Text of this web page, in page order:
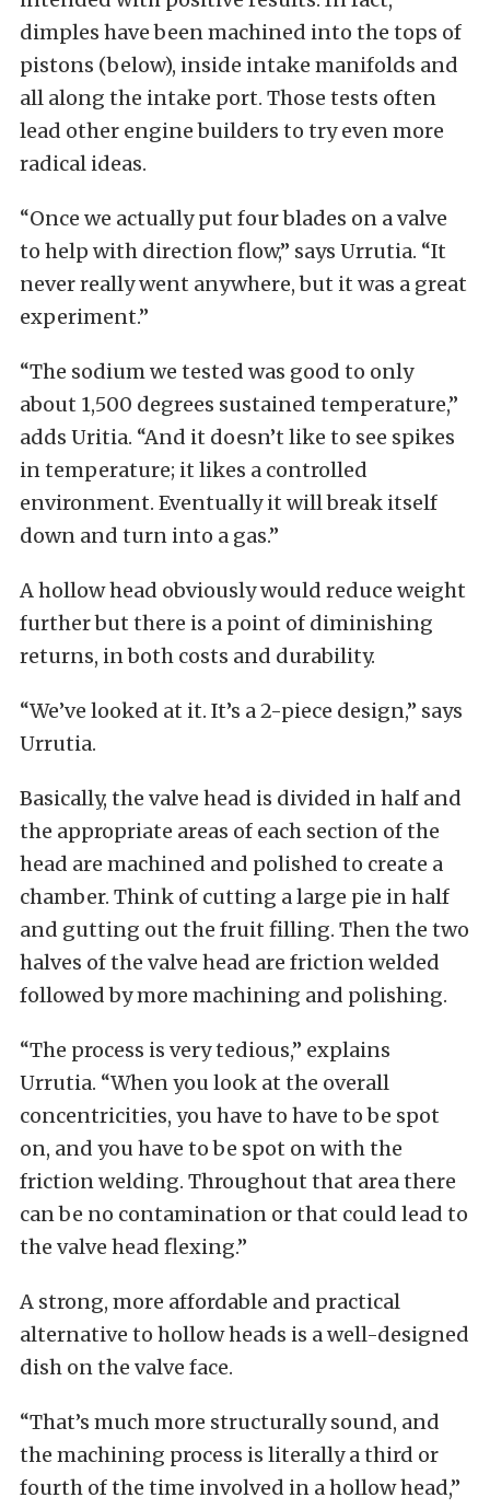
dimples have been machined into the tops of
pistons (below), inside intake manifolds and
all along the intake port. Those tests often
lead other engine builders to try even more
radical ideas.
“Once we actually put four blades on a valve
to help with direction flow,” says Urrutia. “It
never really went anywhere, but it was a great
experiment.”
“The sodium we tested was good to only
about 1,500 degrees sustained temperature,”
adds Uritia. “And it doesn’t like to see spikes
in temperature; it likes a controlled
environment. Eventually it will break itself
down and turn into a gas.”
A hollow head obviously would reduce weight
further but there is a point of diminishing
returns, in both costs and durability.
“We’ve looked at it. It’s a 2-piece design,” says
Urrutia.
Basically, the valve head is divided in half and
the appropriate areas of each section of the
head are machined and polished to create a
chamber. Think of cutting a large pie in half
and gutting out the fruit filling. Then the two
halves of the valve head are friction welded
followed by more machining and polishing.
“The process is very tedious,” explains
Urrutia. “When you look at the overall
concentricities, you have to have to be spot
on, and you have to be spot on with the
friction welding. Throughout that area there
can be no contamination or that could lead to
the valve head flexing.”
A strong, more affordable and practical
alternative to hollow heads is a well-designed
dish on the valve face.
“That’s much more structurally sound, and
the machining process is literally a third or
fourth of the time involved in a hollow head,”